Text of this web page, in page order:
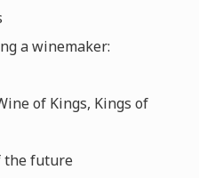
a winemaker:
of Kings, Kings of
the future